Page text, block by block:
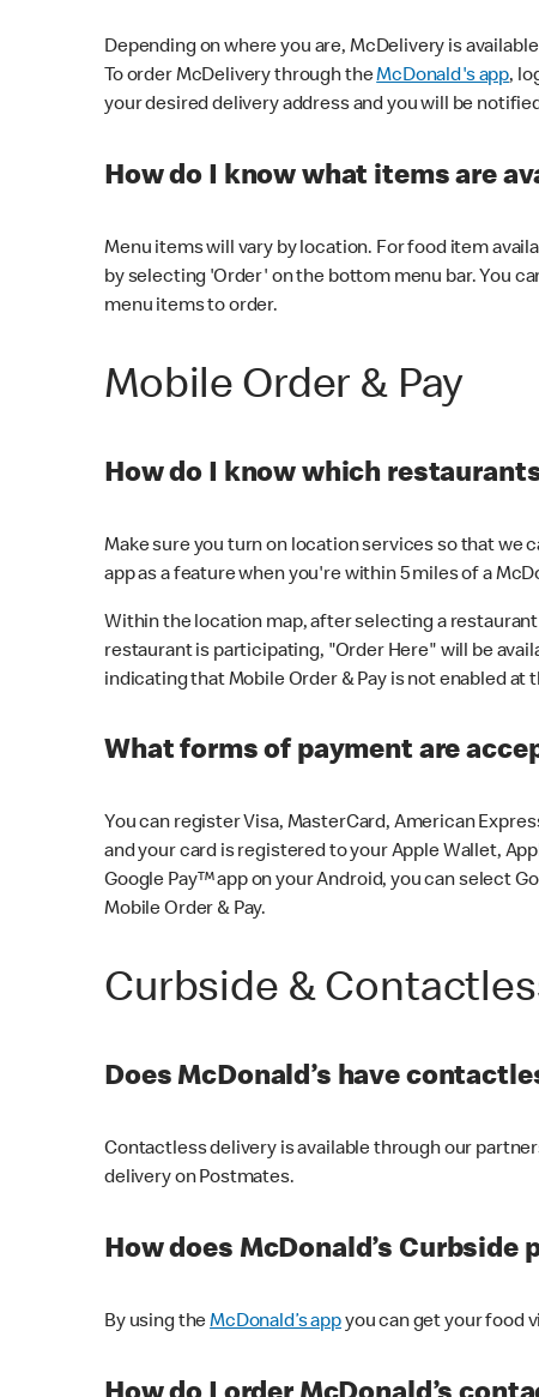
Depending on where you are, McDelivery is
To order McDelivery through theMcDonald's app,
your desired delivery address and you will be
How do I know what items are
Menu items will vary by location. For food item
by selecting 'Order' on the bottom menu bar. You
menu items to order.
Mobile Order & Pay
How do I know which
Make sure you turn on location services so that we
app as a feature when you're within 5 miles of a
Within the location map, after selecting a
restaurant is participating, "Order Here" will be
indicating that Mobile Order & Pay is not enabled at
What forms of payment are
You can register Visa, MasterCard, American
and your card is registered to your Apple Wallet,
Google Pay™ app on your Android, you can select
Mobile Order & Pay.
Curbside &
Does McDonald’s have
Contactless delivery is available through our
delivery on Postmates.
How does McDonald’s Curbside
By using theMcDonald’s appyou can get your food